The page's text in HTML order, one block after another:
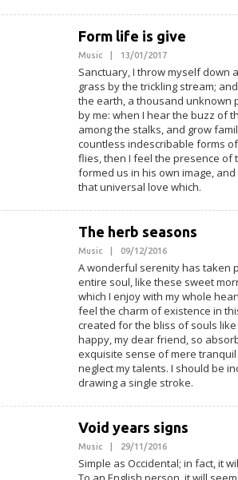
Form life is give
Music 13/01/2017O
E
H
A
I
N
Sanctuary, I throw myself down
grass by the trickling stream;
the earth, a thousand unknown
by me: when I hear the buzz of
among the stalks, and grow
countless indescribable forms
flies, then I feel the presence of
formed us in his own image,
that universal love which.
The herb seasons
Music 09/12/2016O
E
H
A
I
N
A wonderful serenity has taken
entire soul, like these sweet
which I enjoy with my whole
feel the charm of existence in
created for the bliss of souls like
happy, my dear friend, so
exquisite sense of mere tranquil
neglect my talents. I should be
drawing a single stroke.
Void years signs
Music 29/11/2016O
E
Simple as Occidental; in fact, it